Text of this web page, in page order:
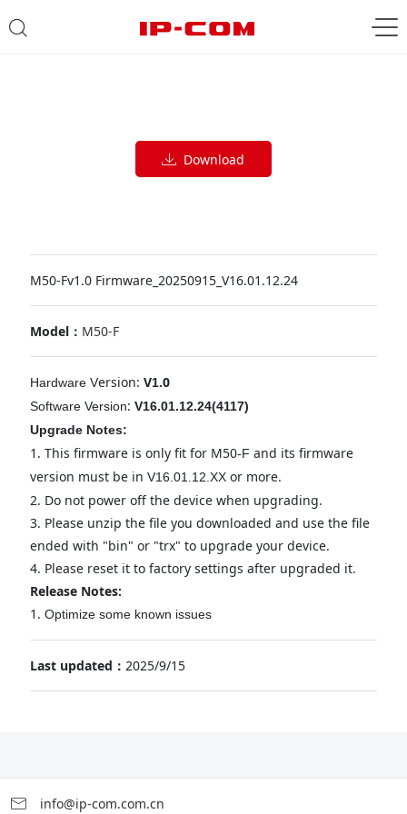
Download
M50-Fv1.0 Firmware_20250915_V16.01.12.24
Model： M50-F
Hardware Version: V1.0
Software Version: V16.01.12.24(4117)
Upgrade Notes:
1. This firmware is only fit for M50-F and its firmware
version must be in V16 01 12 .XXor more.
2. Do not power off the device when upgrading.
3. Please unzip the file you downloaded and use the file
ended with "bin" or "trx" to upgrade your device.
4. Please reset it to factory settings after upgraded it.
Release Notes:
1. Optimize some known issues
Last updated： 2025/9/15
info@ip-com.com.cn